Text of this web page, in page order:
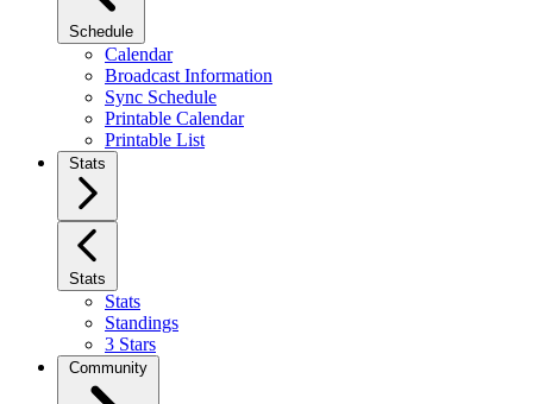
Schedule
Calendar
Broadcast Information
Sync Schedule
Printable Calendar
Printable List
Stats
Stats
Stats
Standings
3 Stars
Community